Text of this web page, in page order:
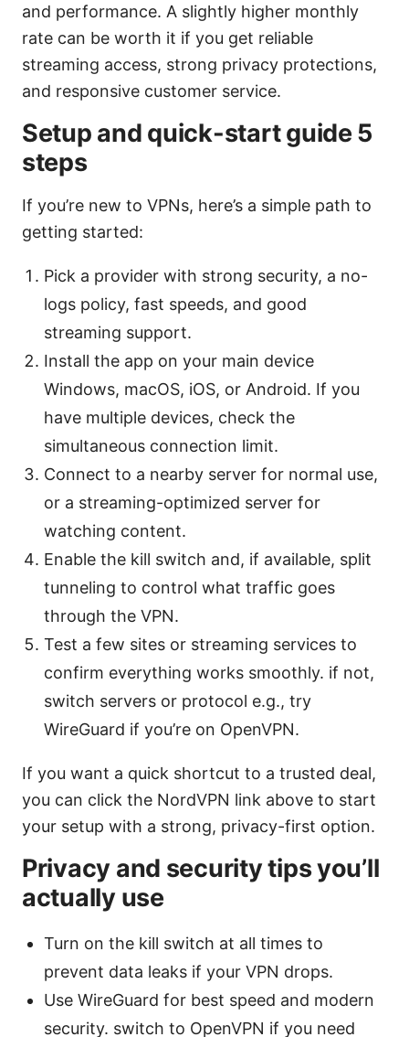
and performance. A slightly higher monthly
rate can be worth it if you get reliable
streaming access, strong privacy protections,
and responsive customer service.
Setup and quick-start guide 5
steps
If you’re new to VPNs, here’s a simple path to
getting started:
Pick a provider with strong security, a no-
logs policy, fast speeds, and good
streaming support.
Install the app on your main device
Windows, macOS, iOS, or Android. If you
have multiple devices, check the
simultaneous connection limit.
Connect to a nearby server for normal use,
or a streaming-optimized server for
watching content.
Enable the kill switch and, if available, split
tunneling to control what traffic goes
through the VPN.
Test a few sites or streaming services to
confirm everything works smoothly. if not,
switch servers or protocol e.g., try
WireGuard if you’re on OpenVPN.
If you want a quick shortcut to a trusted deal,
you can click the NordVPN link above to start
your setup with a strong, privacy-first option.
Privacy and security tips you’ll
actually use
Turn on the kill switch at all times to
prevent data leaks if your VPN drops.
Use WireGuard for best speed and modern
security. switch to OpenVPN if you need